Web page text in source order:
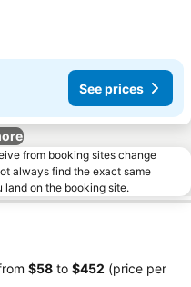
See prices
from booking sites change
always find the exact same
on the booking site.
‎$58 to ‎$452 (price per